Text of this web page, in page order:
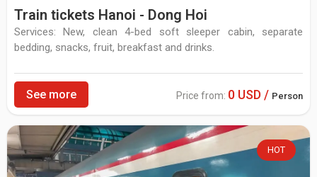
Train tickets Hanoi - Dong Hoi
Services: New, clean 4-bed soft sleeper cabin, separate
bedding, snacks, fruit, breakfast and drinks.
See more Price from: 0 USD / Person
HOT